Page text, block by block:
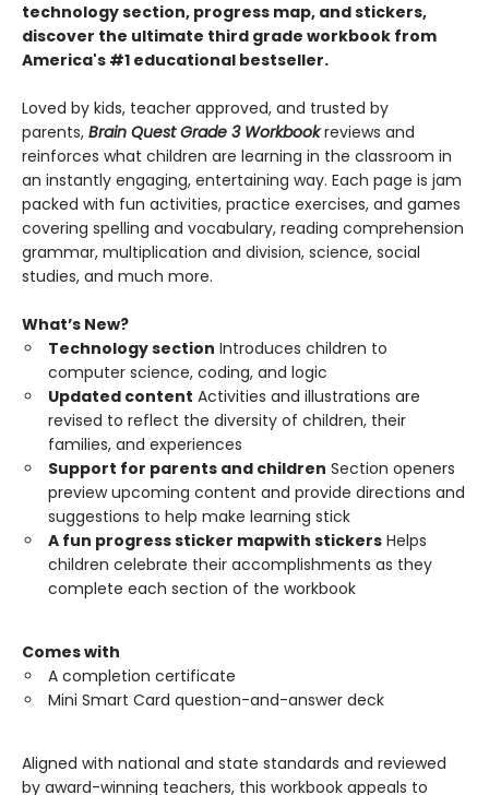
technology section, progress map, and stickers,
discover the ultimate third grade workbook from
America's #1 educational bestseller.
Loved by kids, teacher approved, and trusted by
parents, Brain Quest Grade 3 Workbookreviews and
reinforces what children are learning in the classroom in
an instantly engaging, entertaining way. Each page is jam
packed with fun activities, practice exercises, and games
covering spelling and vocabulary, reading comprehension
grammar, multiplication and division, science, social
studies, and much more.
What’s New?
Technology section Introduces children to
computer science, coding, and logic
Updated content Activities and illustrations are
revised to reflect the diversity of children, their
families, and experiences
Support for parents and children Section openers
preview upcoming content and provide directions and
suggestions to help make learning stick
A fun progress sticker mapwith stickers Helps
children celebrate their accomplishments as they
complete each section of the workbook
Comes with
A completion certificate
Mini Smart Card question-and-answer deck
Aligned with national and state standards and reviewed
by award-winning teachers, this workbook appeals to